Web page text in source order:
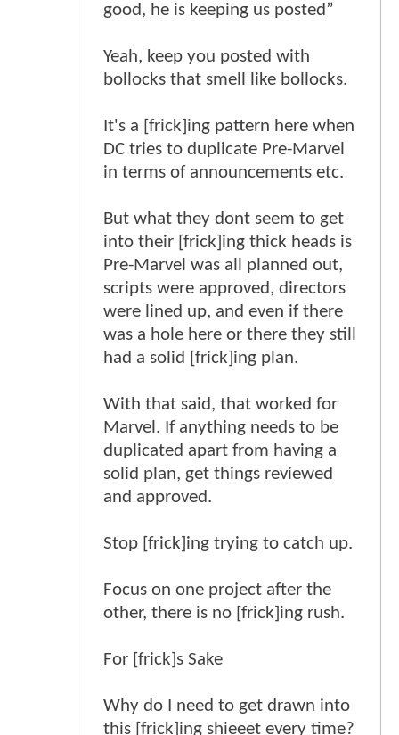
good, he is keeping us posted”
Yeah, keep you posted with
bollocks that smell like bollocks.
It's a [frick]ing pattern here when
DC tries to duplicate Pre-Marvel
in terms of announcements etc.
But what they dont seem to get
into their [frick]ing thick heads is
Pre-Marvel was all planned out,
scripts were approved, directors
were lined up, and even if there
was a hole here or there they still
had a solid [frick]ing plan.
With that said, that worked for
Marvel. If anything needs to be
duplicated apart from having a
solid plan, get things reviewed
and approved.
Stop [frick]ing trying to catch up.
Focus on one project after the
other, there is no [frick]ing rush.
For [frick]s Sake
Why do I need to get drawn into
this [frick]ing shieeet every time?